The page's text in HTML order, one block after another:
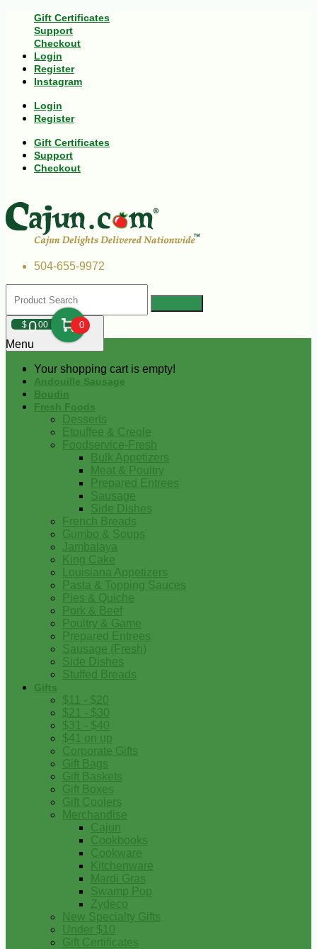
Gift Certificates
Support
Checkout
Login
Register
Instagram
Login
Register
Gift Certificates
Support
Checkout
504-655-9972
$000 0
Your shopping cart is empty!
Menu
Andouille Sausage
Boudin
Fresh Foods
Desserts
Etouffee & Creole
Foodservice-Fresh
Bulk Appetizers
Meat & Poultry
Prepared Entrees
Sausage
Side Dishes
French Breads
Gumbo & Soups
Jambalaya
King Cake
Louisiana Appetizers
Pasta & Topping Sauces
Pies & Quiche
Pork & Beef
Poultry & Game
Prepared Entrees
Sausage (Fresh)
Side Dishes
Stuffed Breads
Gifts
$11 - $20
$21 - $30
$31 - $40
$41 on up
Corporate Gifts
Gift Bags
Gift Baskets
Gift Boxes
Gift Coolers
Merchandise
Cajun
Cookbooks
Cookware
Kitchenware
Mardi Gras
Swamp Pop
Zydeco
New Specialty Gifts
Under $10
Gift Certificates